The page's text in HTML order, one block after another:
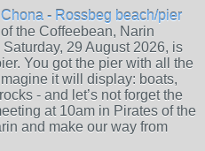
- Rossbeg beach/pier
the Coffeebean, Narin
29 August 2026, is
You got the pier with all the
it will display: boats,
- and let’s not forget the
at 10am in Pirates of the
and make our way from